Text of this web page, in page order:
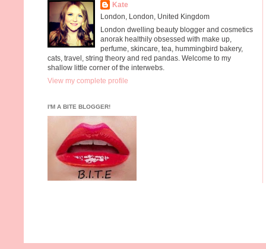
Kate
London, London, United Kingdom
London dwelling beauty blogger and cosmetics
anorak healthily obsessed with make up,
perfume, skincare, tea, hummingbird bakery,
cats, travel, string theory and red pandas. Welcome to my
shallow little corner of the interwebs.
View my complete profile
I'M A BITE BLOGGER!